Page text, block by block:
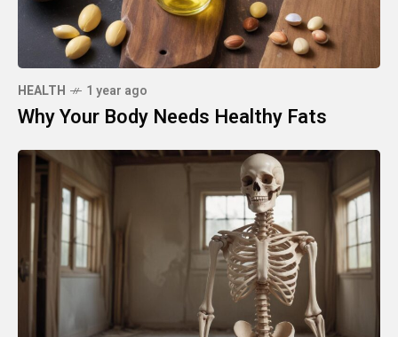
HEALTH 1 year ago
Why Your Body Needs Healthy Fats